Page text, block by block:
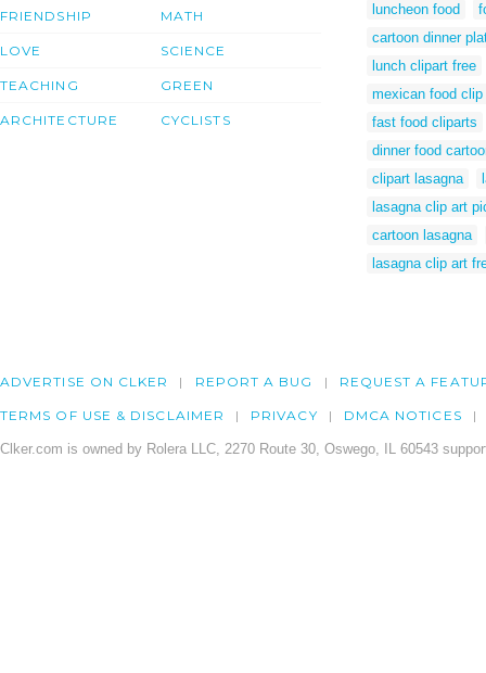
FRIENDSHIP
LOVE
TEACHING
ARCHITECTURE
MATH
SCIENCE
GREEN
CYCLISTS
luncheon food
cartoon dinner
lunch clipart free
mexican food clip
fast food cliparts
dinner food
clipart lasagna
lasagna clip art
cartoon lasagna
lasagna clip art
ADVERTISE ON CLKER REPORT A BUG REQUEST A
TERMS OF USE & DISCLAIMER PRIVACY DMCA NOTICES
Clker.com is owned by Rolera LLC, 2270 Route 30, Oswego, IL 60543